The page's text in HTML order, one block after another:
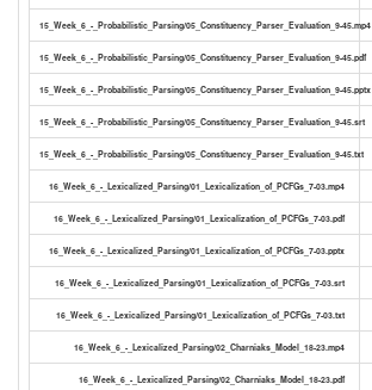
15_Week_6_-_Probabilistic_Parsing/05_Constituency_Parser_Evaluation_9-45.mp4
15_Week_6_-_Probabilistic_Parsing/05_Constituency_Parser_Evaluation_9-45.pdf
15_Week_6_-_Probabilistic_Parsing/05_Constituency_Parser_Evaluation_9-45.pptx
15_Week_6_-_Probabilistic_Parsing/05_Constituency_Parser_Evaluation_9-45.srt
15_Week_6_-_Probabilistic_Parsing/05_Constituency_Parser_Evaluation_9-45.txt
16_Week_6_-_Lexicalized_Parsing/01_Lexicalization_of_PCFGs_7-03.mp4
16_Week_6_-_Lexicalized_Parsing/01_Lexicalization_of_PCFGs_7-03.pdf
16_Week_6_-_Lexicalized_Parsing/01_Lexicalization_of_PCFGs_7-03.pptx
16_Week_6_-_Lexicalized_Parsing/01_Lexicalization_of_PCFGs_7-03.srt
16_Week_6_-_Lexicalized_Parsing/01_Lexicalization_of_PCFGs_7-03.txt
16_Week_6_-_Lexicalized_Parsing/02_Charniaks_Model_18-23.mp4
16_Week_6_-_Lexicalized_Parsing/02_Charniaks_Model_18-23.pdf